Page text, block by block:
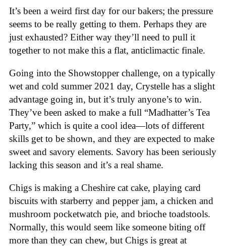
It’s been a weird first day for our bakers; the pressure
seems to be really getting to them. Perhaps they are
just exhausted? Either way they’ll need to pull it
together to not make this a flat, anticlimactic finale.
Going into the Showstopper challenge, on a typically
wet and cold summer 2021 day, Crystelle has a slight
advantage going in, but it’s truly anyone’s to win.
They’ve been asked to make a full “Madhatter’s Tea
Party,” which is quite a cool idea—lots of different
skills get to be shown, and they are expected to make
sweet and savory elements. Savory has been seriously
lacking this season and it’s a real shame.
Chigs is making a Cheshire cat cake, playing card
biscuits with starberry and pepper jam, a chicken and
mushroom pocketwatch pie, and brioche toadstools.
Normally, this would seem like someone biting off
more than they can chew, but Chigs is great at